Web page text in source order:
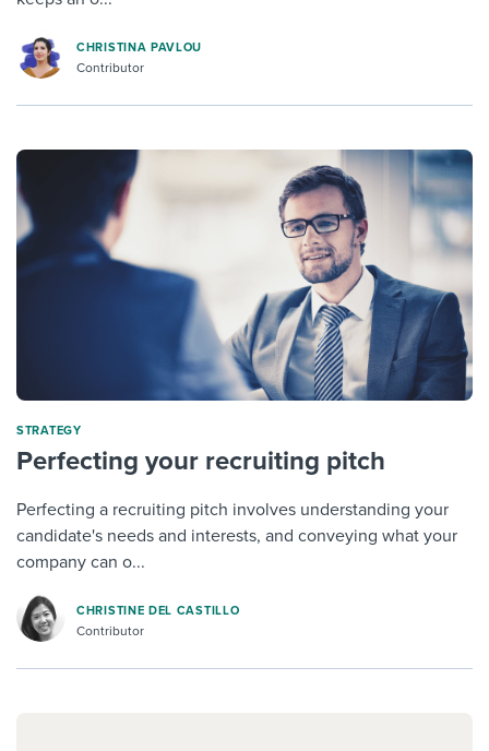
CHRISTINA PAVLOU
Contributor
STRATEGY
Perfecting your recruiting pitch
Perfecting a recruiting pitch involves understanding your
candidate's needs and interests, and conveying what your
company can o...
CHRISTINE DEL CASTILLO
Contributor